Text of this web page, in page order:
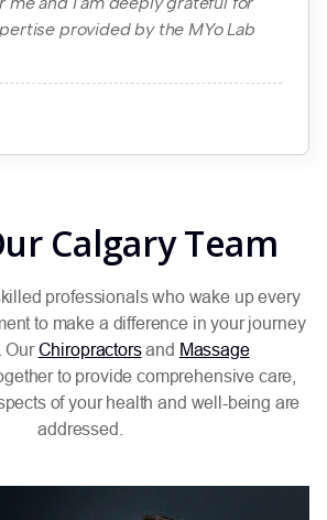
provided by the MYo Lab
Calgary Team
professionals who wake up every
to make a difference in your journey
OurChiropractorsand Massage
to provide comprehensive care,
of your health and well-being are
addressed.